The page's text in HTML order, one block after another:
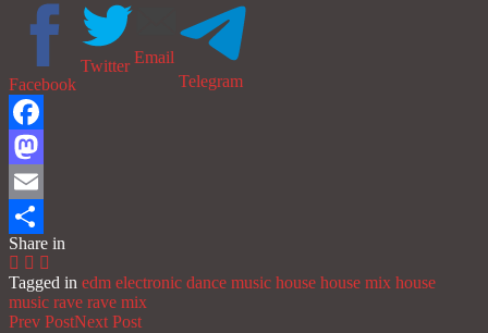
Facebook
Twitter Email
Telegram
Facebook
Mastodon
Email
Share
Share in
Tagged in edm electronic dance music house house mix house
music rave rave mix
Prev PostNext Post